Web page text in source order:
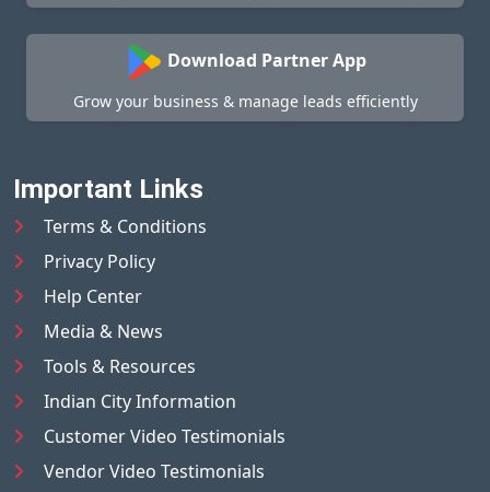
Download Partner App
Grow your business & manage leads efficiently
Important Links
Terms & Conditions
Privacy Policy
Help Center
Media & News
Tools & Resources
Indian City Information
Customer Video Testimonials
Vendor Video Testimonials